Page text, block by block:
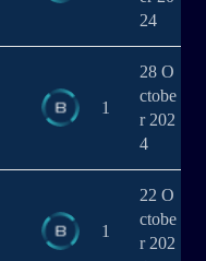
24
1
28 O
ctobe
r 202
4
1
22 O
ctobe
r 202